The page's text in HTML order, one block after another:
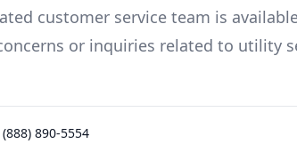
customer service team is
or inquiries related to utility
(888) 890-5554